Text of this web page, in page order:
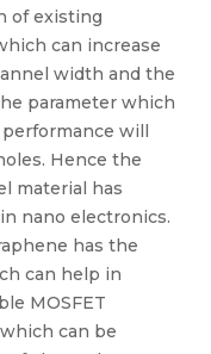
of existing
can increase
width and the
parameter which
will
Hence the
material has
nano electronics.
has the
can help in
MOSFET
can be